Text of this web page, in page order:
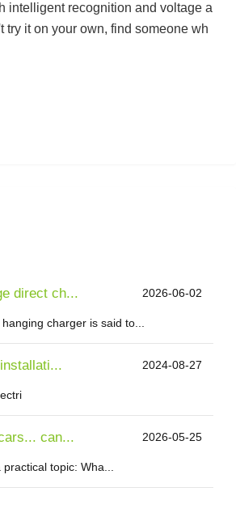
intelligent recognition and voltage a
it on your own, find someone wh
direct ch... 2026-06-02
charger is said to...
2024-08-27
can... 2026-05-25
topic: Wha...